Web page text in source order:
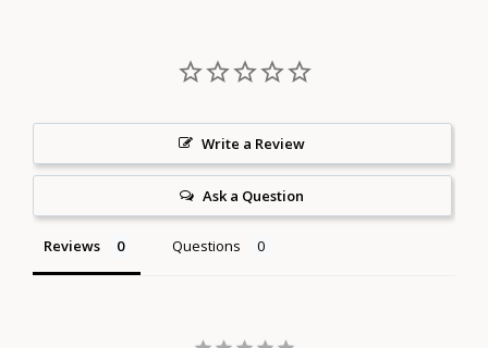
Write a Review
Ask a Question
Reviews Questions